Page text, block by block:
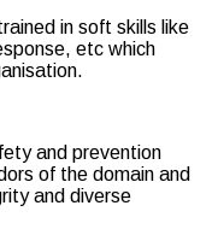
in soft skills like
etc which
and prevention
of the domain and
and diverse